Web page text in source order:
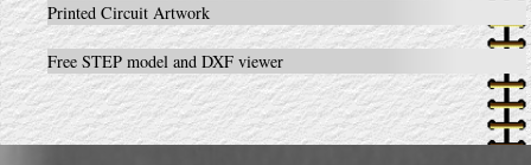
Printed Circuit Artwork
Free STEP model and DXF viewer